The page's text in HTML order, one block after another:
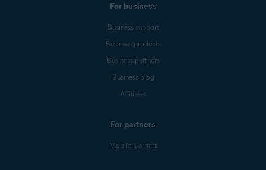
For business
Business support
Business products
Business partners
Business blog
Affiliates
For partners
Mobile Carriers